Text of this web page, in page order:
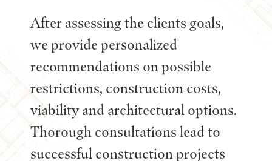
After assessing the clients goals,
we provide personalized
recommendations on possible
restrictions, construction costs,
viability and architectural options.
Thorough consultations lead to
successful construction projects